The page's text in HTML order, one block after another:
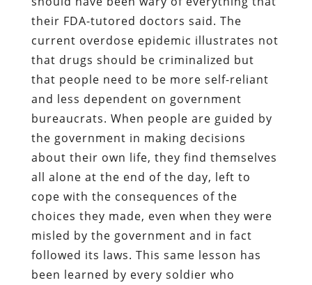
their FDA-tutored doctors said. The
current overdose epidemic illustrates not
that drugs should be criminalized but
that people need to be more self-reliant
and less dependent on government
bureaucrats. When people are guided by
the government in making decisions
about their own life, they find themselves
all alone at the end of the day, left to
cope with the consequences of the
choices they made, even when they were
misled by the government and in fact
followed its laws. This same lesson has
been learned by every soldier who